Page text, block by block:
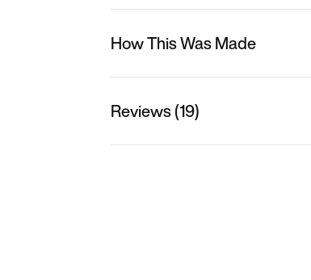
How This Was Made
Reviews (19)